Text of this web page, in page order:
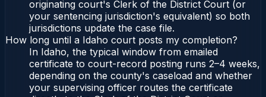
originating court's Clerk of the District Court (or
your sentencing jurisdiction's equivalent) so both
jurisdictions update the case file.
How long until a Idaho court posts my completion?
In Idaho, the typical window from emailed
certificate to court-record posting runs 2–4 weeks,
depending on the county's caseload and whether
your supervising officer routes the certificate